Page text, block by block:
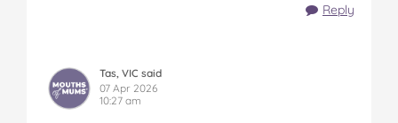
Reply
Tas, VIC said
07 Apr 2026
10:27 am